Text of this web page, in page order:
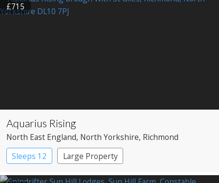
£715
Aquarius Rising
North East England, North Yorkshire, Richmond
Sleeps 12
Large Property